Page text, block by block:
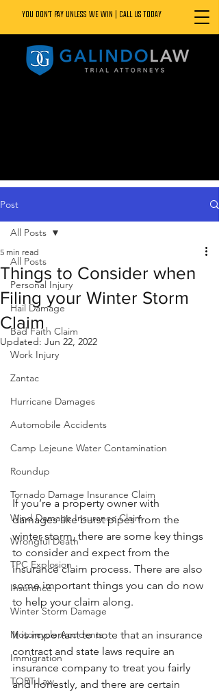
YOU DON’T PAY UNLESS WE WIN | CALL US TODAY
Post
All Posts
Personal Injury
Hail Damage
Bad Faith Claim
Work Injury
Zantac
Hurricane Damages
Automobile Accidents
Camp Lejeune Water Contamination
Roundup
Tornado Damage Insurance Claim
Wind Damage Insurance Claim
Wrongful Death
TPC Explosion
Insurance
Winter Storm Damage
Motorcycle Accidents
Immigration
TORT Law
All Posts
Things to Consider when
Filing your Winter Storm
Claim
5 min read
Updated: Jun 22, 2022
If you’re a property owner with
damages like burst pipes from the
winter storm, there are some key things
to consider and expect from the
insurance claim process. There are also
some important things you can do now
to help your claim along.
It is important to note that an insurance
contract and state laws require an
insurance company to treat you fairly
and honestly, and there are certain